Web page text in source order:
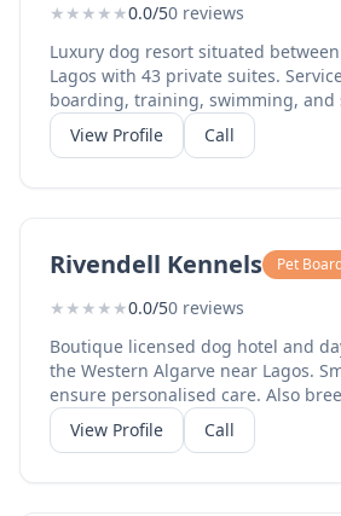
★ ★ ★ ★ ★0.0/50 reviews
Luxury dog resort situated
Lagos with 43 private suites.
boarding, training, swimming, and
Premium facilities with climate-
accommodation and large outdoor
View Profile Call
Rivendell Kennels Pet
★ ★ ★ ★ ★0.0/50 reviews
Boutique licensed dog hotel and
the Western Algarve near Lagos.
ensure personalised care. Also
sheepdogs. Purpose-built
and exercise areas.
View Profile Call